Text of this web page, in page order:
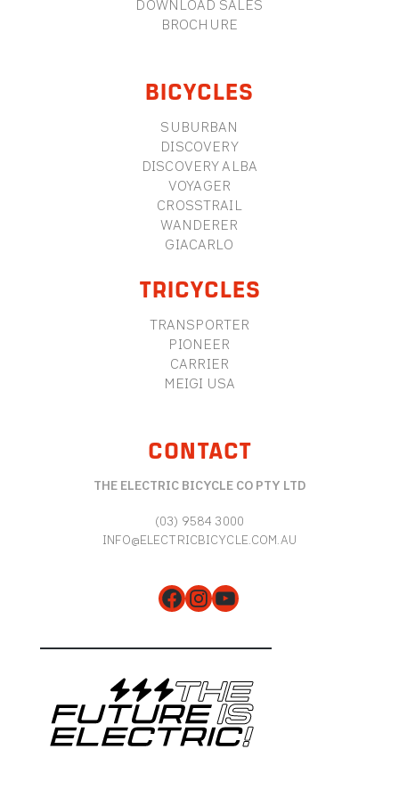
DOWNLOAD SALES
BROCHURE
BICYCLES
SUBURBAN
DISCOVERY
DISCOVERY ALBA
VOYAGER
CROSSTRAIL
WANDERER
GIACARLO
TRICYCLES
TRANSPORTER
PIONEER
CARRIER
MEIGI USA
CONTACT
THE ELECTRIC BICYCLE CO PTY LTD
(03) 9584 3000
INFO@ELECTRICBICYCLE.COM.AU
Facebook
Instagram
YouTube